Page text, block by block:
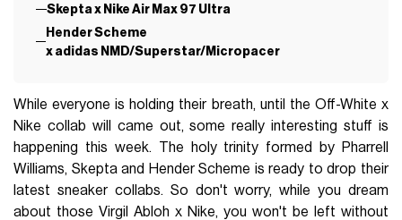
Skepta x Nike Air Max 97 Ultra
Hender Scheme
x adidas NMD/Superstar/Micropacer
While everyone is holding their breath, until the Off-White x
Nike collab will came out, some really interesting stuff is
happening this week. The holy trinity formed by Pharrell
Williams, Skepta and Hender Scheme is ready to drop their
latest sneaker collabs. So don't worry, while you dream
about those Virgil Abloh x Nike, you won't be left without